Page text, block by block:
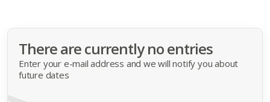
There are currently no entries
Enter your e-mail address and we will notify you about
future dates